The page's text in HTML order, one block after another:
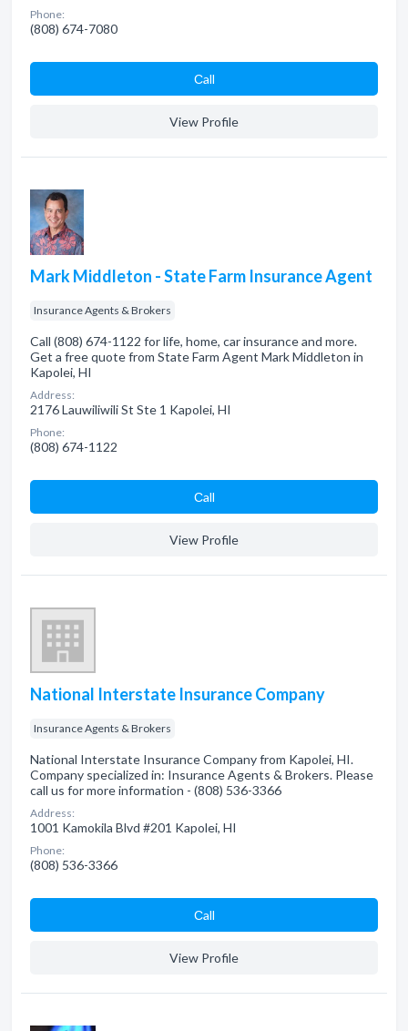
Phone:
(808) 674-7080
Сall
View Profile
Mark Middleton - State Farm Insurance Agent
Insurance Agents & Brokers
Call (808) 674-1122 for life, home, car insurance and more.
Get a free quote from State Farm Agent Mark Middleton in
Kapolei, HI
Address:
2176 Lauwiliwili St Ste 1 Kapolei, HI
Phone:
(808) 674-1122
Сall
View Profile
National Interstate Insurance Company
Insurance Agents & Brokers
National Interstate Insurance Company from Kapolei, HI.
Company specialized in: Insurance Agents & Brokers. Please
call us for more information - (808) 536-3366
Address:
1001 Kamokila Blvd #201 Kapolei, HI
Phone:
(808) 536-3366
Сall
View Profile